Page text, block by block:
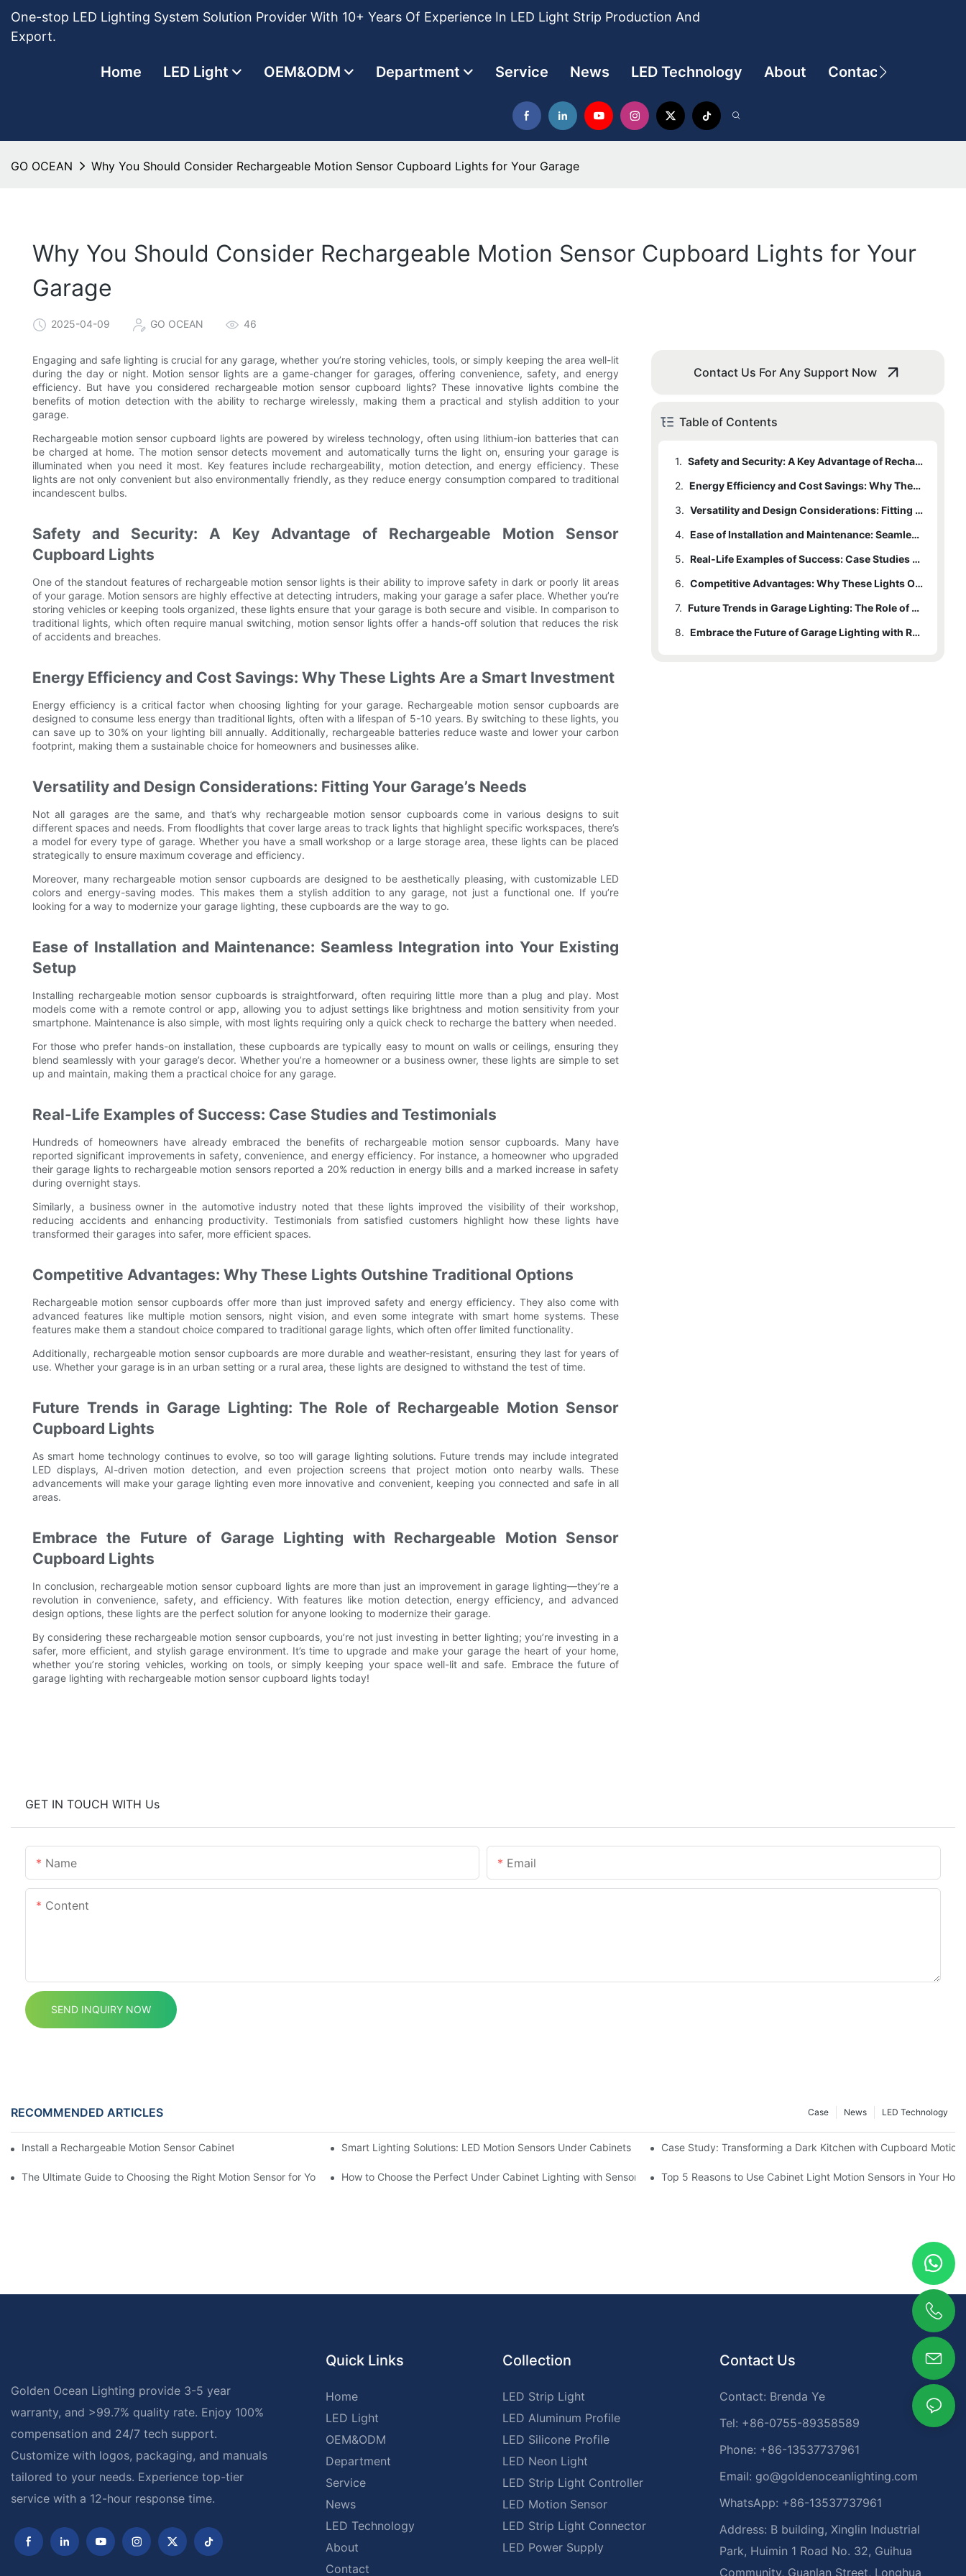
One-stop LED Lighting System Solution Provider With 10+ Years Of Experience In LED Light Strip Production And
Export.
Home LED Light OEM&ODM Department Service News LED Technology About Contact
GO OCEAN Why You Should Consider Rechargeable Motion Sensor Cupboard Lights for Your Garage
Why You Should Consider Rechargeable Motion Sensor Cupboard Lights for Your
Garage
2025-04-09 GO OCEAN 46
Engaging and safe lighting is crucial for any garage, whether you’re storing vehicles, tools, or simply keeping the area well-lit
during the day or night. Motion sensor lights are a game-changer for garages, offering convenience, safety, and energy
efficiency. But have you considered rechargeable motion sensor cupboard lights? These innovative lights combine the
benefits of motion detection with the ability to recharge wirelessly, making them a practical and stylish addition to your
garage.
Rechargeable motion sensor cupboard lights are powered by wireless technology, often using lithium-ion batteries that can
be charged at home. The motion sensor detects movement and automatically turns the light on, ensuring your garage is
illuminated when you need it most. Key features include rechargeability, motion detection, and energy efficiency. These
lights are not only convenient but also environmentally friendly, as they reduce energy consumption compared to traditional
incandescent bulbs.
Safety and Security: A Key Advantage of Rechargeable Motion Sensor
Cupboard Lights
One of the standout features of rechargeable motion sensor lights is their ability to improve safety in dark or poorly lit areas
of your garage. Motion sensors are highly effective at detecting intruders, making your garage a safer place. Whether you’re
storing vehicles or keeping tools organized, these lights ensure that your garage is both secure and visible. In comparison to
traditional lights, which often require manual switching, motion sensor lights offer a hands-off solution that reduces the risk
of accidents and breaches.
Energy Efficiency and Cost Savings: Why These Lights Are a Smart Investment
Energy efficiency is a critical factor when choosing lighting for your garage. Rechargeable motion sensor cupboards are
designed to consume less energy than traditional lights, often with a lifespan of 5-10 years. By switching to these lights, you
can save up to 30% on your lighting bill annually. Additionally, rechargeable batteries reduce waste and lower your carbon
footprint, making them a sustainable choice for homeowners and businesses alike.
Versatility and Design Considerations: Fitting Your Garage’s Needs
Not all garages are the same, and that’s why rechargeable motion sensor cupboards come in various designs to suit
different spaces and needs. From floodlights that cover large areas to track lights that highlight specific workspaces, there’s
a model for every type of garage. Whether you have a small workshop or a large storage area, these lights can be placed
strategically to ensure maximum coverage and efficiency.
Moreover, many rechargeable motion sensor cupboards are designed to be aesthetically pleasing, with customizable LED
colors and energy-saving modes. This makes them a stylish addition to any garage, not just a functional one. If you’re
looking for a way to modernize your garage lighting, these cupboards are the way to go.
Ease of Installation and Maintenance: Seamless Integration into Your Existing
Setup
Installing rechargeable motion sensor cupboards is straightforward, often requiring little more than a plug and play. Most
models come with a remote control or app, allowing you to adjust settings like brightness and motion sensitivity from your
smartphone. Maintenance is also simple, with most lights requiring only a quick check to recharge the battery when needed.
For those who prefer hands-on installation, these cupboards are typically easy to mount on walls or ceilings, ensuring they
blend seamlessly with your garage’s decor. Whether you’re a homeowner or a business owner, these lights are simple to set
up and maintain, making them a practical choice for any garage.
Real-Life Examples of Success: Case Studies and Testimonials
Hundreds of homeowners have already embraced the benefits of rechargeable motion sensor cupboards. Many have
reported significant improvements in safety, convenience, and energy efficiency. For instance, a homeowner who upgraded
their garage lights to rechargeable motion sensors reported a 20% reduction in energy bills and a marked increase in safety
during overnight stays.
Similarly, a business owner in the automotive industry noted that these lights improved the visibility of their workshop,
reducing accidents and enhancing productivity. Testimonials from satisfied customers highlight how these lights have
transformed their garages into safer, more efficient spaces.
Competitive Advantages: Why These Lights Outshine Traditional Options
Rechargeable motion sensor cupboards offer more than just improved safety and energy efficiency. They also come with
advanced features like multiple motion sensors, night vision, and even some integrate with smart home systems. These
features make them a standout choice compared to traditional garage lights, which often offer limited functionality.
Additionally, rechargeable motion sensor cupboards are more durable and weather-resistant, ensuring they last for years of
use. Whether your garage is in an urban setting or a rural area, these lights are designed to withstand the test of time.
Future Trends in Garage Lighting: The Role of Rechargeable Motion Sensor
Cupboard Lights
As smart home technology continues to evolve, so too will garage lighting solutions. Future trends may include integrated
LED displays, AI-driven motion detection, and even projection screens that project motion onto nearby walls. These
advancements will make your garage lighting even more innovative and convenient, keeping you connected and safe in all
areas.
Embrace the Future of Garage Lighting with Rechargeable Motion Sensor
Cupboard Lights
In conclusion, rechargeable motion sensor cupboard lights are more than just an improvement in garage lighting—they’re a
revolution in convenience, safety, and efficiency. With features like motion detection, energy efficiency, and advanced
design options, these lights are the perfect solution for anyone looking to modernize their garage.
By considering these rechargeable motion sensor cupboards, you’re not just investing in better lighting; you’re investing in a
safer, more efficient, and stylish garage environment. It’s time to upgrade and make your garage the heart of your home,
whether you’re storing vehicles, working on tools, or simply keeping your space well-lit and safe. Embrace the future of
garage lighting with rechargeable motion sensor cupboard lights today!
Contact Us For Any Support Now
Table of Contents
1.
Safety and Security: A Key Advantage of Rechargeable Motion Sensor Cupboard Lights
2.
Energy Efficiency and Cost Savings: Why These Lights Are a Smart Investment
3.
Versatility and Design Considerations: Fitting Your Garage’s Needs
4.
Ease of Installation and Maintenance: Seamless Integration into Your Existing Setup
5.
Real-Life Examples of Success: Case Studies and Testimonials
6.
Competitive Advantages: Why These Lights Outshine Traditional Options
7.
Future Trends in Garage Lighting: The Role of Rechargeable Motion Sensor Cupboard Lights
8.
Embrace the Future of Garage Lighting with Rechargeable Motion Sensor Cupboard Lights
GET IN TOUCH WITH Us
Name Email
Content
SEND INQUIRY NOW
RECOMMENDED ARTICLES LED Technology
News
Case
Install a Rechargeable Motion Sensor Cabinet Light in Your Kitchen for Ultimate ConvenienceSmart Lighting Solutions: LED Motion Sensors Under Cabinets Case Study: Transforming a Dark Kitchen with Cupboard Motion
The Ultimate Guide to Choosing the Right Motion Sensor for Your CupboardHow to Choose the Perfect Under Cabinet Lighting with Sensor for Your KitchenTop 5 Reasons to Use Cabinet Light Motion Sensors in Your
Golden Ocean Lighting provide 3-5 year
warranty, and >99.7% quality rate. Enjoy 100%
compensation and 24/7 tech support.
Customize with logos, packaging, and manuals
tailored to your needs. Experience top-tier
service with a 12-hour response time.
Quick Links
Home
LED Light
OEM&ODM
Department
Service
News
LED Technology
About
Contact
Collection
LED Strip Light
LED Aluminum Profile
LED Silicone Profile
LED Neon Light
LED Strip Light Controller
LED Motion Sensor
LED Strip Light Connector
LED Power Supply
Contact Us
Contact: Brenda Ye
Tel: +86-0755-89358589
Phone: +86-13537737961
Email: go@goldenoceanlighting.com
WhatsApp: +86-13537737961
Address: B building, Xinglin Industrial
Park, Huimin 1 Road No. 32, Guihua
Community, Guanlan Street, Longhua